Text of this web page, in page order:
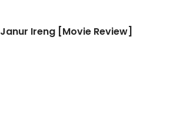
Janur Ireng [Movie Review]